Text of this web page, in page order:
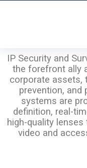
IP Security and
the forefront ally
corporate assets,
prevention, and
systems are
definition, real-
high-quality
video and